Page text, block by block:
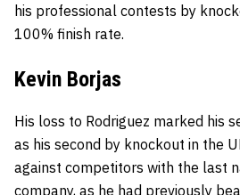
his professional contests by
100% finish rate.
Kevin Borjas
His loss to Rodriguez marked his
as his second by knockout in the
against competitors with the last
company, as he had previously